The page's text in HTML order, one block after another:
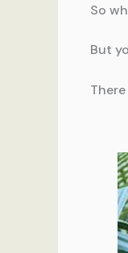
So
But